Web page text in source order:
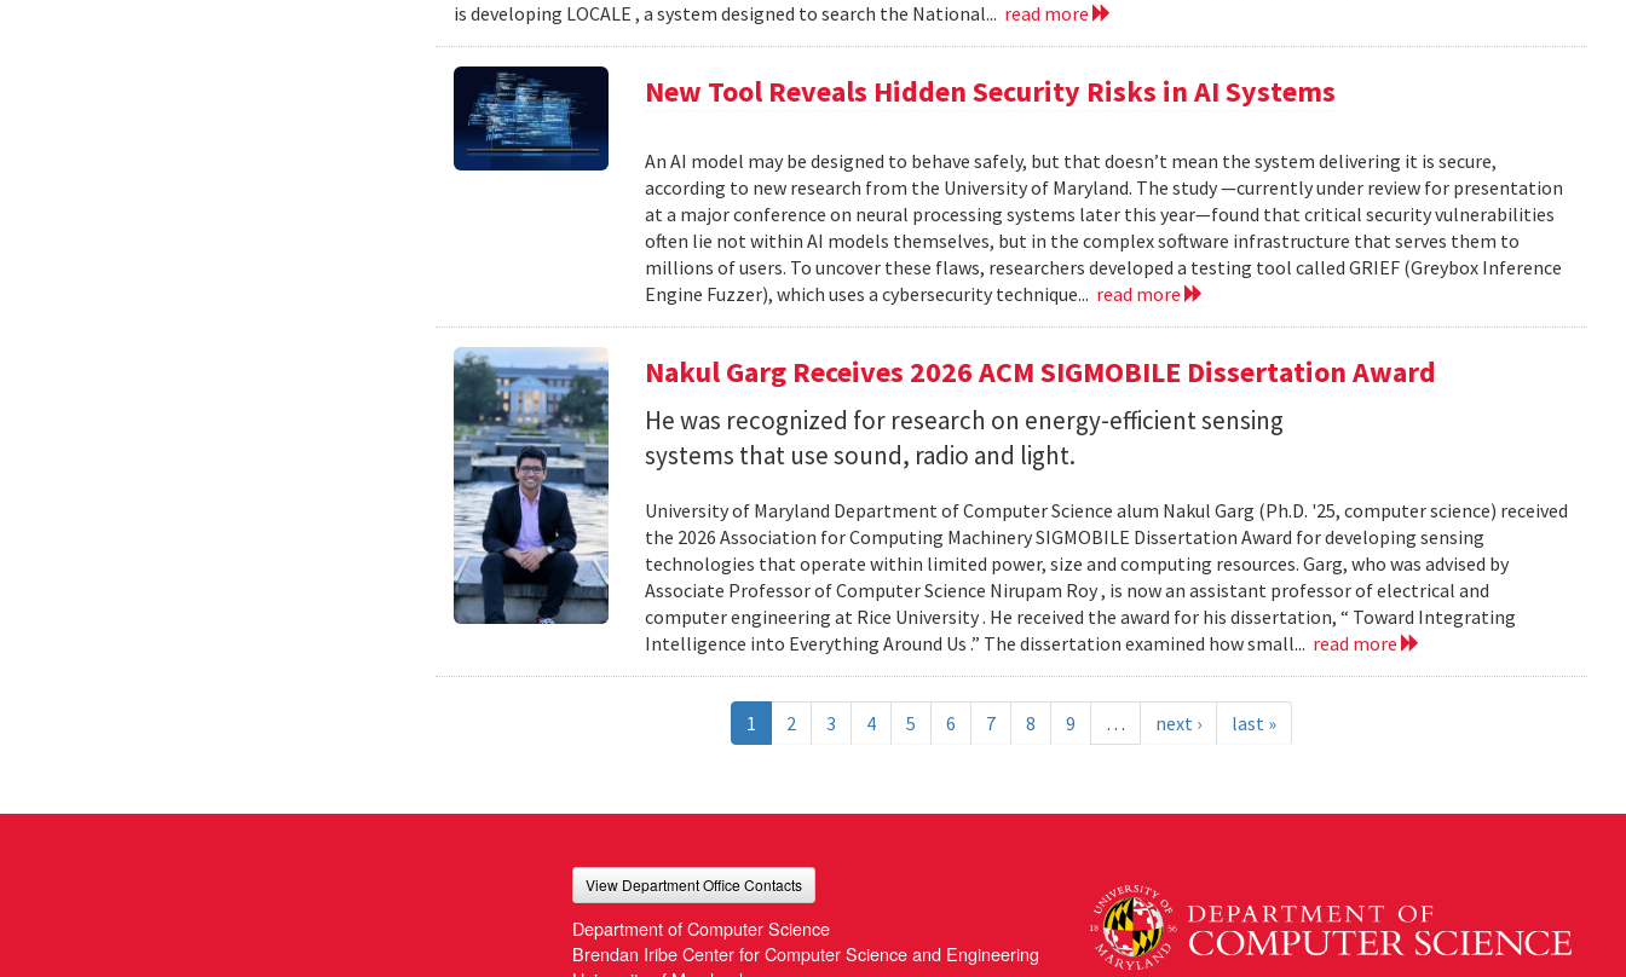
is developing LOCALE , a system designed to search the National... read more
New Tool Reveals Hidden Security Risks in AI Systems
An AI model may be designed to behave safely, but that doesn’t mean the system delivering it is secure,
according to new research from the University of Maryland. The study —currently under review for presentation
at a major conference on neural processing systems later this year—found that critical security vulnerabilities
often lie not within AI models themselves, but in the complex software infrastructure that serves them to
millions of users. To uncover these flaws, researchers developed a testing tool called GRIEF (Greybox Inference
Engine Fuzzer), which uses a cybersecurity technique... read more
Nakul Garg Receives 2026 ACM SIGMOBILE Dissertation Award
He was recognized for research on energy-efficient sensing
systems that use sound, radio and light.
University of Maryland Department of Computer Science alum Nakul Garg (Ph.D. '25, computer science) received
the 2026 Association for Computing Machinery SIGMOBILE Dissertation Award for developing sensing
technologies that operate within limited power, size and computing resources. Garg, who was advised by
Associate Professor of Computer Science Nirupam Roy , is now an assistant professor of electrical and
computer engineering at Rice University . He received the award for his dissertation, “ Toward Integrating
Intelligence into Everything Around Us .” The dissertation examined how small... read more
1 2 3 4 5 6 7 8 9 … next › last »
View Department Office Contacts
Department of Computer Science
Brendan Iribe Center for Computer Science and Engineering